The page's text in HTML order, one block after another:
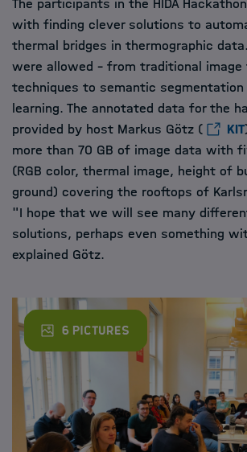
The participants in the HIDA
with finding clever solutions to
thermal bridges in thermographic
were allowed - from traditional image
techniques to semantic segmentation
learning. The annotated data for the
provided by host Markus Götz (
KIT
more than 70 GB of image data with
(RGB color, thermal image, height of
ground) covering the rooftops of
"I hope that we will see many
solutions, perhaps even something
explained Götz.
Anhand von Drohnenbildern, die über den
Der Hackathon bot den Doktoranden die
Eirini Kouskoumvekaki (HEIBRiDS),
The annotated data for the hackathon
6 Pictures